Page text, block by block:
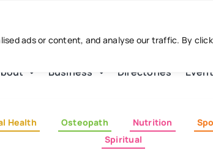
ads or content, and analyse our traffic. By
Business Directories
Health Osteopath Nutrition
Spiritual